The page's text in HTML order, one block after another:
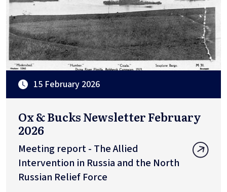
15 February 2026
Ox & Bucks Newsletter February
2026
Meeting report - The Allied
Intervention in Russia and the North
Russian Relief Force